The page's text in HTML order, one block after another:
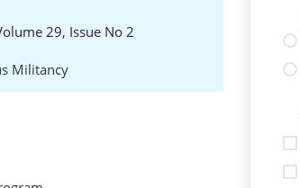
29, Issue No 2
Militancy